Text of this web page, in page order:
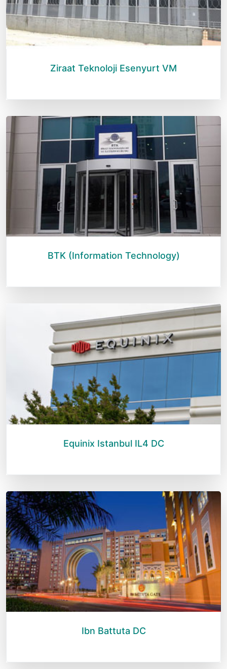
Ziraat Teknoloji Esenyurt VM
BTK (Information Technology)
Equinix Istanbul IL4 DC
Ibn Battuta DC